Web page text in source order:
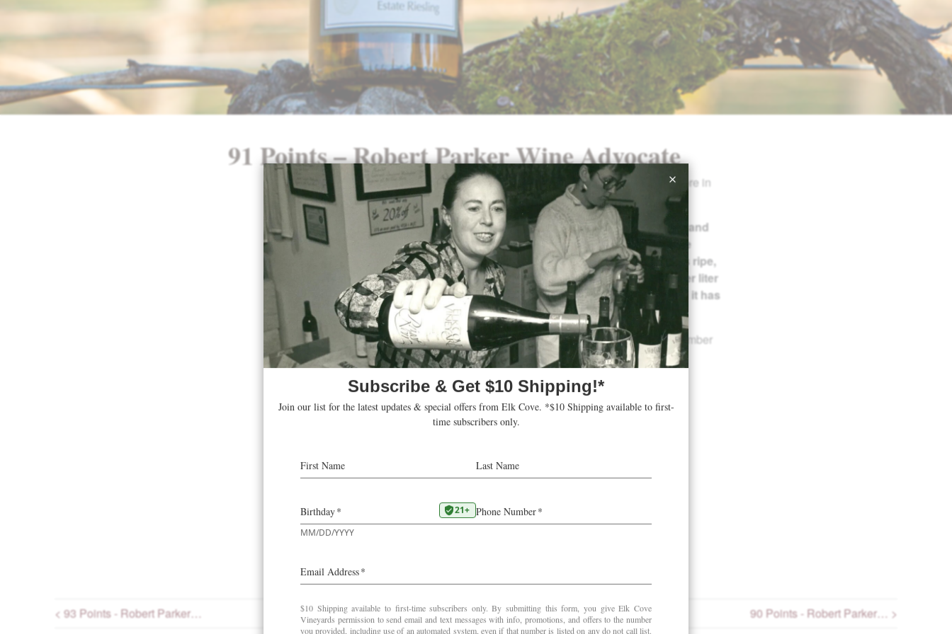
91 Points – Robert Parker Wine Advocate
Our2023 Riesling
was awarded a 91-point score in
Robert Parker Wine Advocate:
“The 2023 Riesling Estate segues from flint and
candle smoke to stone fruit, honey and slate
aromas. The medium-bodied palate features ripe,
tropical, spicy flavors. About eight grams per liter
residual sugar balance its linear acidity, and it has
a long, textural finish.”– Erin Brooks
This review was posted to subscribers in November
2025 atwww.robertparker.com
2023Riesling Estate
< 93 Points - Robert Parker… 90 Points - Robert Parker… >